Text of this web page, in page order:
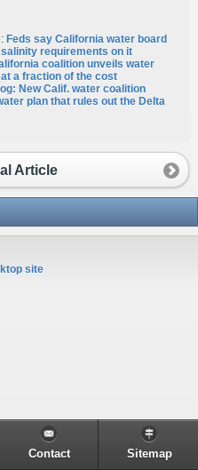
Feds say California water board
requirements on it
coalition unveils water
a fraction of the cost
New Calif. water coalition
plan that rules out the Delta
Article
site
Contact Sitemap